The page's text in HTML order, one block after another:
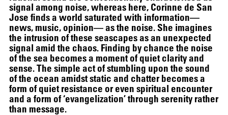
signal among noise, whereas here, Corinne de San
Jose finds a world saturated with information—
news, music, opinion— as the noise. She imagines
the intrusion of these seascapes as an unexpected
signal amid the chaos. Finding by chance the noise
of the sea becomes a moment of quiet clarity and
sense. The simple act of stumbling upon the sound
of the ocean amidst static and chatter becomes a
form of quiet resistance or even spiritual encounter
and a form of ‘evangelization’ through serenity rather
than message.